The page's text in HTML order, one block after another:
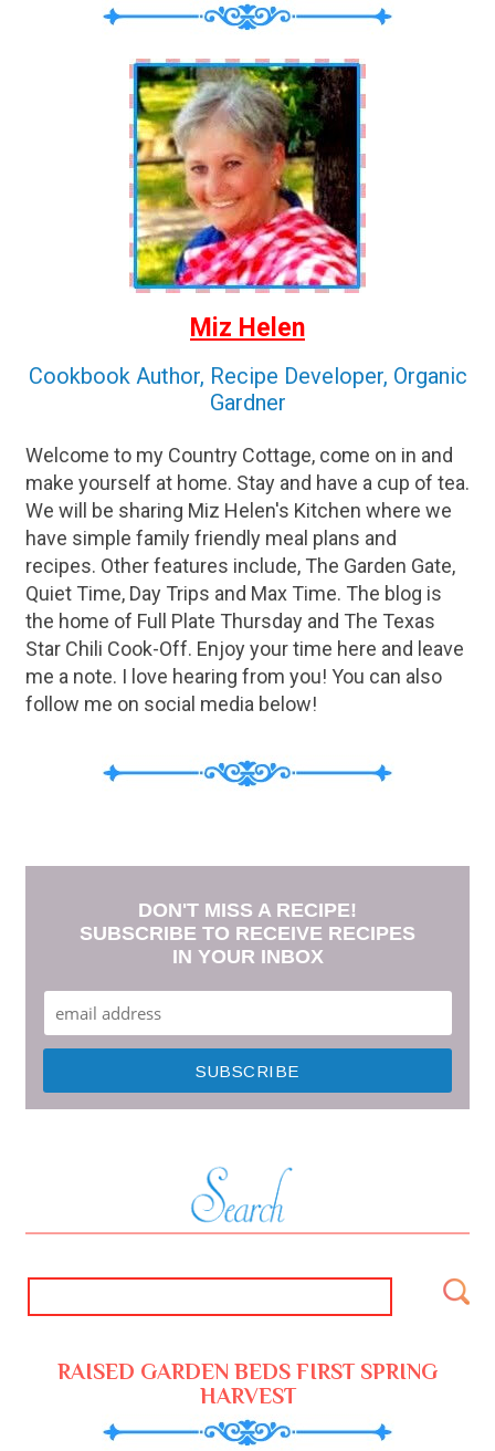
Miz Helen
Cookbook Author, Recipe Developer, Organic
Gardner
Welcome to my Country Cottage, come on in and
make yourself at home. Stay and have a cup of tea.
We will be sharing Miz Helen's Kitchen where we
have simple family friendly meal plans and
recipes. Other features include, The Garden Gate,
Quiet Time, Day Trips and Max Time. The blog is
the home of Full Plate Thursday and The Texas
Star Chili Cook-Off. Enjoy your time here and leave
me a note. I love hearing from you! You can also
follow me on social media below!
DON'T MISS A RECIPE!
SUBSCRIBE TO RECEIVE RECIPES
IN YOUR INBOX
RAISED GARDEN BEDS FIRST SPRING
HARVEST